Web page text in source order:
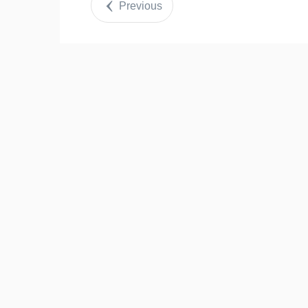
Previous